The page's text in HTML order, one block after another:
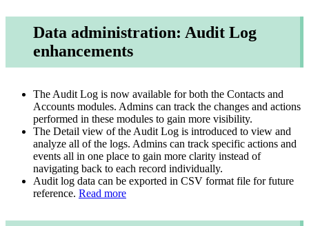
Data administration: Audit Log
enhancements
The Audit Log is now available for both the Contacts and
Accounts modules. Admins can track the changes and actions
performed in these modules to gain more visibility.
The Detail view of the Audit Log is introduced to view and
analyze all of the logs. Admins can track specific actions and
events all in one place to gain more clarity instead of
navigating back to each record individually.
Audit log data can be exported in CSV format file for future
reference. Read more